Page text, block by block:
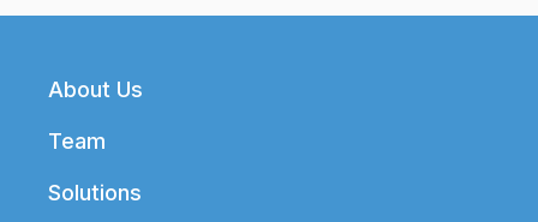
Footer
About Us
Team
Solutions